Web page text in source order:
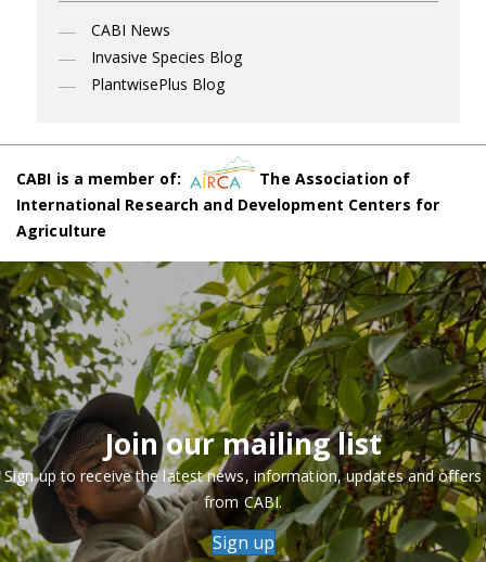
CABI News
Invasive Species Blog
PlantwisePlus Blog
CABI is a member of:
The Association of
International Research and Development Centers for
Agriculture
Join our mailing list
Sign up to receive the latest news, information, updates and offers
from CABI.
Sign up